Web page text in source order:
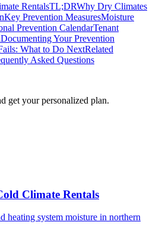
RentalsTL;DRWhy Dry Climates
Key Prevention MeasuresMoisture
Prevention CalendarTenant
Documenting Your Prevention
What to Do NextRelated
Asked Questions
get your personalized plan.
Climate Rentals
heating system moisture in northern